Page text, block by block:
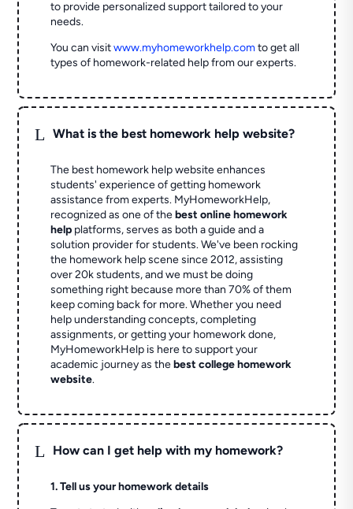
to provide personalized support tailored to your
needs.
You can visitwww.myhomeworkhelp.comto get all
types of homework-related help from our experts.
L What is the best homework help website?
The best homework help website enhances
students' experience of getting homework
assistance from experts. MyHomeworkHelp,
recognized as one of thebest online homework
help platforms, serves as both a guide and a
solution provider for students. We've been rocking
the homework help scene since 2012, assisting
over 20k students, and we must be doing
something right because more than 70% of them
keep coming back for more. Whether you need
help understanding concepts, completing
assignments, or getting your homework done,
MyHomeworkHelp is here to support your
academic journey as thebest college homework
website.
L How can I get help with my homework?
1. Tell us your homework details